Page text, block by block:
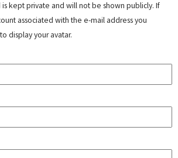
kept private and will not be shown publicly. If
associated with the e-mail address you
display your avatar.